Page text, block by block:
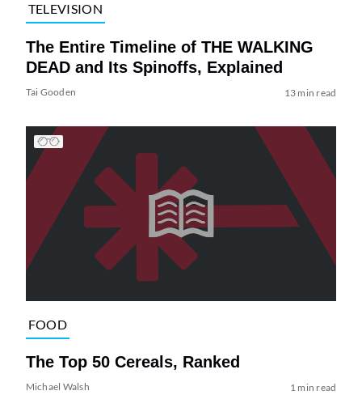
TELEVISION
The Entire Timeline of THE WALKING
DEAD and Its Spinoffs, Explained
Tai Gooden 13 min read
FOOD
The Top 50 Cereals, Ranked
Michael Walsh 1 min read